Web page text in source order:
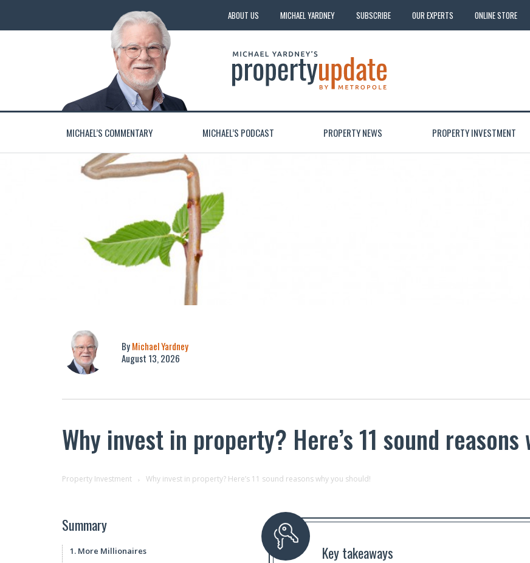
ABOUT US MICHAEL YARDNEY SUBSCRIBE OUR EXPERTS ONLINE STORE
MICHAEL’S COMMENTARY MICHAEL’S PODCAST PROPERTY NEWS PROPERTY INVESTMENT
ByMichael Yardney
August 13, 2026
Why invest in property? Here’s 11 sound
Property Investment Why invest in property? Here’s 11 sound reasons why you should!
Summary
1. More Millionaires
Key takeaways